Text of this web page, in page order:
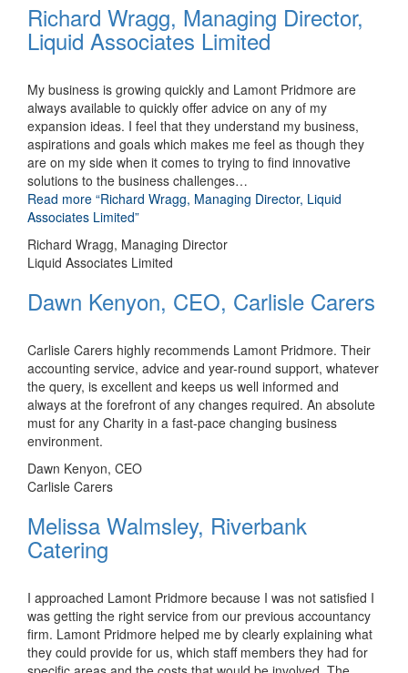
Richard Wragg, Managing Director,
Liquid Associates Limited
My business is growing quickly and Lamont Pridmore are
always available to quickly offer advice on any of my
expansion ideas. I feel that they understand my business,
aspirations and goals which makes me feel as though they
are on my side when it comes to trying to find innovative
solutions to the business challenges…
Read more “Richard Wragg, Managing Director, Liquid
Associates Limited”
Richard Wragg, Managing Director
Liquid Associates Limited
Dawn Kenyon, CEO, Carlisle Carers
Carlisle Carers highly recommends Lamont Pridmore. Their
accounting service, advice and year-round support, whatever
the query, is excellent and keeps us well informed and
always at the forefront of any changes required. An absolute
must for any Charity in a fast-pace changing business
environment.
Dawn Kenyon, CEO
Carlisle Carers
Melissa Walmsley, Riverbank
Catering
I approached Lamont Pridmore because I was not satisfied I
was getting the right service from our previous accountancy
firm. Lamont Pridmore helped me by clearly explaining what
they could provide for us, which staff members they had for